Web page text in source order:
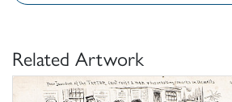
Related Artwork